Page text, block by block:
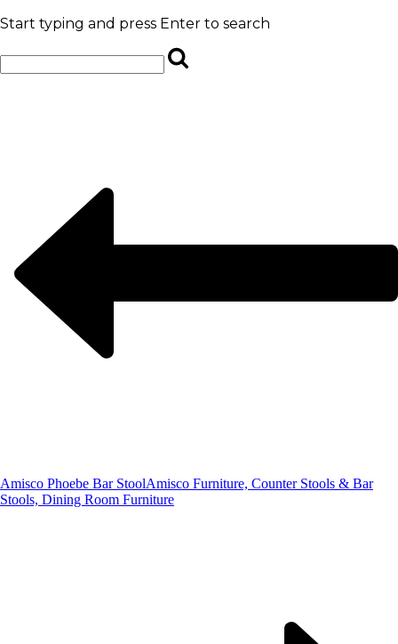
Start typing and press Enter to search
Amisco Phoebe Bar StoolAmisco Furniture, Counter Stools & Bar
Stools, Dining Room Furniture